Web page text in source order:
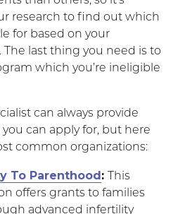
research to find out which
for based on your
last thing you need is to
which you’re ineligible
can always provide
can apply for, but here
common organizations:
To Parenthood:
This
offers grants to families
advanced infertility